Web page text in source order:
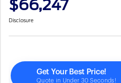
$66,247
Disclosure